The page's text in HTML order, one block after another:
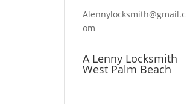
Alennylocksmith@gmail.c
om
A Lenny Locksmith
West Palm Beach